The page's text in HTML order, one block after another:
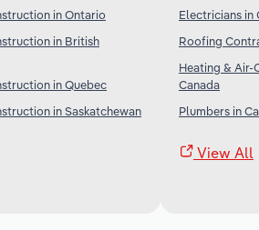
in Ontario
in British
in Quebec
in Saskatchewan
Electricians in
Roofing
Heating &
Canada
Plumbers in
View All